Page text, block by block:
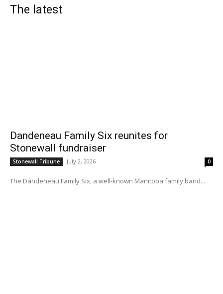
The latest
Dandeneau Family Six reunites for
Stonewall fundraiser
Stonewall Tribune July 2, 2026 0
The Dandeneau Family Six, a well-known Manitoba family band...